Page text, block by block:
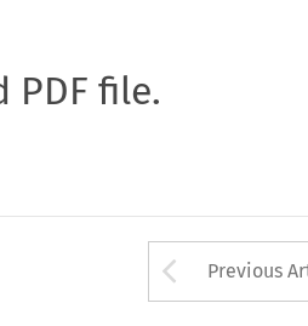
PDF file.
Arrow
Previous